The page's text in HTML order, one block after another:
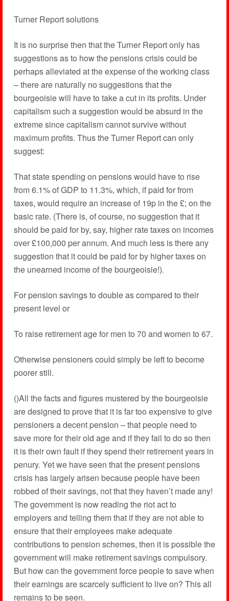
Turner Report solutions
It is no surprise then that the Turner Report only has
suggestions as to how the pensions crisis could be
perhaps alleviated at the expense of the working class
– there are naturally no suggestions that the
bourgeoisie will have to take a cut in its profits. Under
capitalism such a suggestion would be absurd in the
extreme since capitalism cannot survive without
maximum profits. Thus the Turner Report can only
suggest:
That state spending on pensions would have to rise
from 6.1% of GDP to 11.3%, which, if paid for from
taxes, would require an increase of 19p in the £; on the
basic rate. (There is, of course, no suggestion that it
should be paid for by, say, higher rate taxes on incomes
over £100,000 per annum. And much less is there any
suggestion that it could be paid for by higher taxes on
the unearned income of the bourgeoisie!).
For pension savings to double as compared to their
present level or
To raise retirement age for men to 70 and women to 67.
Otherwise pensioners could simply be left to become
poorer still.
()All the facts and figures mustered by the bourgeoisie
are designed to prove that it is far too expensive to give
pensioners a decent pension – that people need to
save more for their old age and if they fail to do so then
it is their own fault if they spend their retirement years in
penury. Yet we have seen that the present pensions
crisis has largely arisen because people have been
robbed of their savings, not that they haven’t made any!
The government is now reading the riot act to
employers and telling them that if they are not able to
ensure that their employees make adequate
contributions to pension schemes, then it is possible the
government will make retirement savings compulsory.
But how can the government force people to save when
their earnings are scarcely sufficient to live on? This all
remains to be seen.